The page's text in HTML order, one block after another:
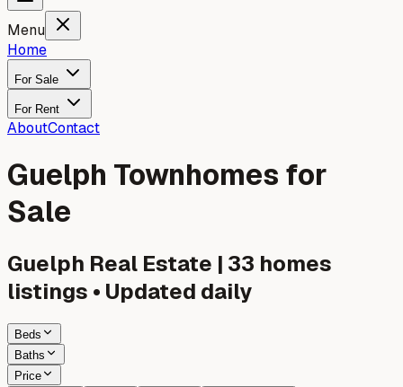
Menu
Home
For Sale
For Rent
AboutContact
Guelph Townhomes for
Sale
Guelph Real Estate | 33 homes
listings • Updated daily
Beds
Baths
Price